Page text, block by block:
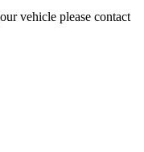
vehicle please contact